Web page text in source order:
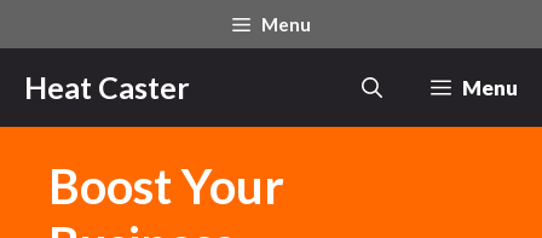
to
content
Menu
Heat Caster Menu
Boost Your